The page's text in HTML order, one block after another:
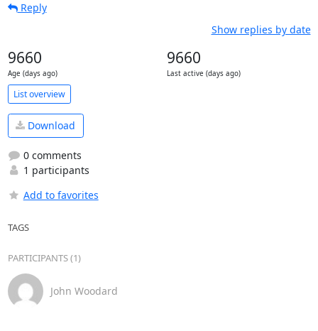
Reply
Show replies by date
9660
Age (days ago)
9660
Last active (days ago)
List overview
Download
0 comments
1 participants
Add to favorites
TAGS
PARTICIPANTS (1)
John Woodard